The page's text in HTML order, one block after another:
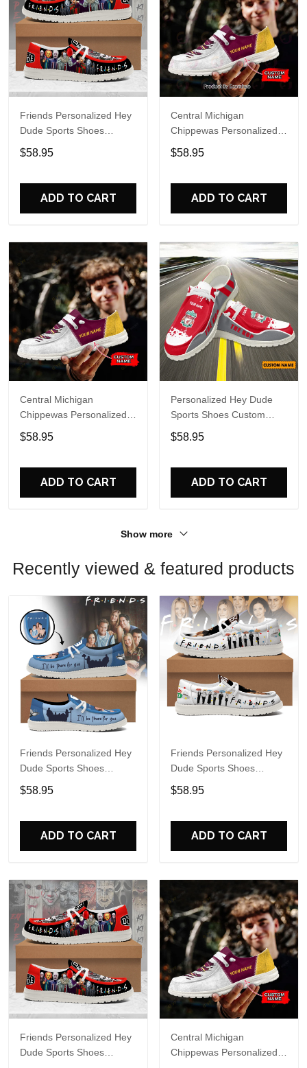
Friends Personalized Hey
Dude Sports Shoes
Custom Name Design
Perfect Gift For Fans
$58.95
ADD TO CART
Central Michigan
Chippewas Personalized
Hey Dude Sports Shoes
Custom Name Design
$58.95
ADD TO CART
Central Michigan
Chippewas Personalized
Hey Dude Sports Shoes
Custom Name Design
$58.95
ADD TO CART
Personalized Hey Dude
Sports Shoes Custom
Name Design Perfect Gift
For Fans
$58.95
ADD TO CART
Show more
Recently viewed & featured products
Friends Personalized Hey
Dude Sports Shoes
Custom Name Design
Perfect Gift For Fans
$58.95
ADD TO CART
Friends Personalized Hey
Dude Sports Shoes
Custom Name Design
Perfect Gift For Fans
$58.95
ADD TO CART
Friends Personalized Hey
Dude Sports Shoes
Central Michigan
Chippewas Personalized